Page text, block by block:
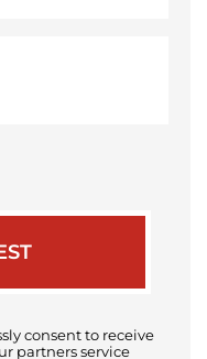
consent to receive
partners service